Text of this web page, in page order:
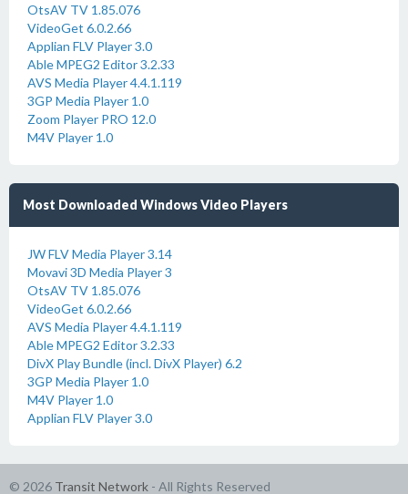
OtsAV TV 1.85.076
VideoGet 6.0.2.66
Applian FLV Player 3.0
Able MPEG2 Editor 3.2.33
AVS Media Player 4.4.1.119
3GP Media Player 1.0
Zoom Player PRO 12.0
M4V Player 1.0
Most Downloaded Windows Video Players
JW FLV Media Player 3.14
Movavi 3D Media Player 3
OtsAV TV 1.85.076
VideoGet 6.0.2.66
AVS Media Player 4.4.1.119
Able MPEG2 Editor 3.2.33
DivX Play Bundle (incl. DivX Player) 6.2
3GP Media Player 1.0
M4V Player 1.0
Applian FLV Player 3.0
© 2026 Transit Network - All Rights Reserved